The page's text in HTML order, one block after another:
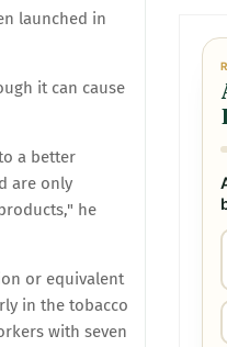
launched in
it can cause
a better
are only
he
or equivalent
in the tobacco
with seven